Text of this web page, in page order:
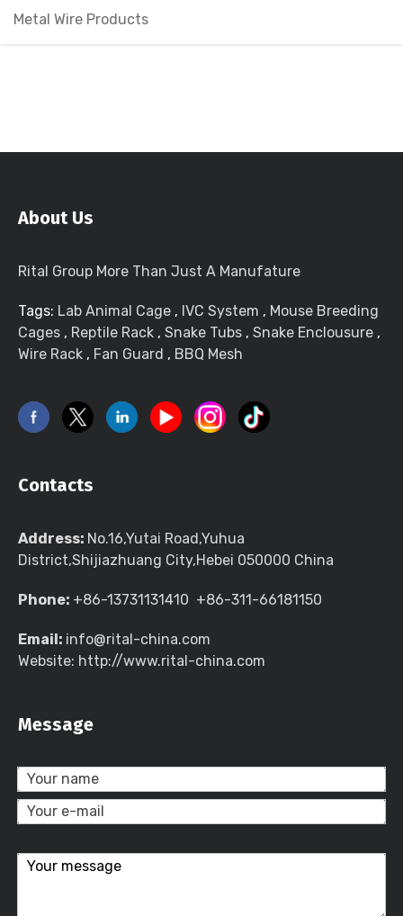
Metal Wire Products
About Us
Rital Group More Than Just A Manufature
Tags: Lab Animal Cage , IVC System , Mouse Breeding
Cages , Reptile Rack , Snake Tubs , Snake Enclousure ,
Wire Rack , Fan Guard , BBQ Mesh
Contacts
Address: No.16,Yutai Road,Yuhua
District,Shijiazhuang City,Hebei 050000 China
Phone: +86-13731131410 +86-311-66181150
Email: info@rital-china.com
Website: http://www.rital-china.com
Message